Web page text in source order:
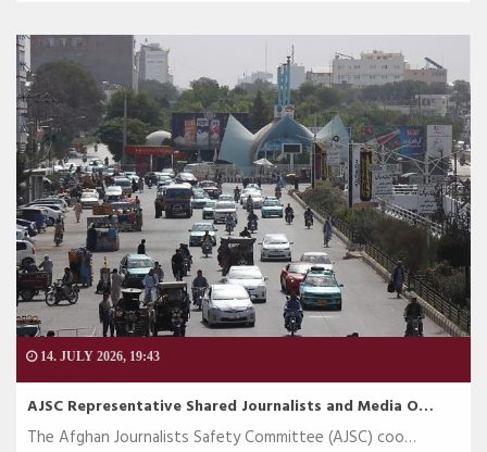
14. JULY 2026, 19:43
AJSC Representative Shared Journalists and Media O…
The Afghan Journalists Safety Committee (AJSC) coo…